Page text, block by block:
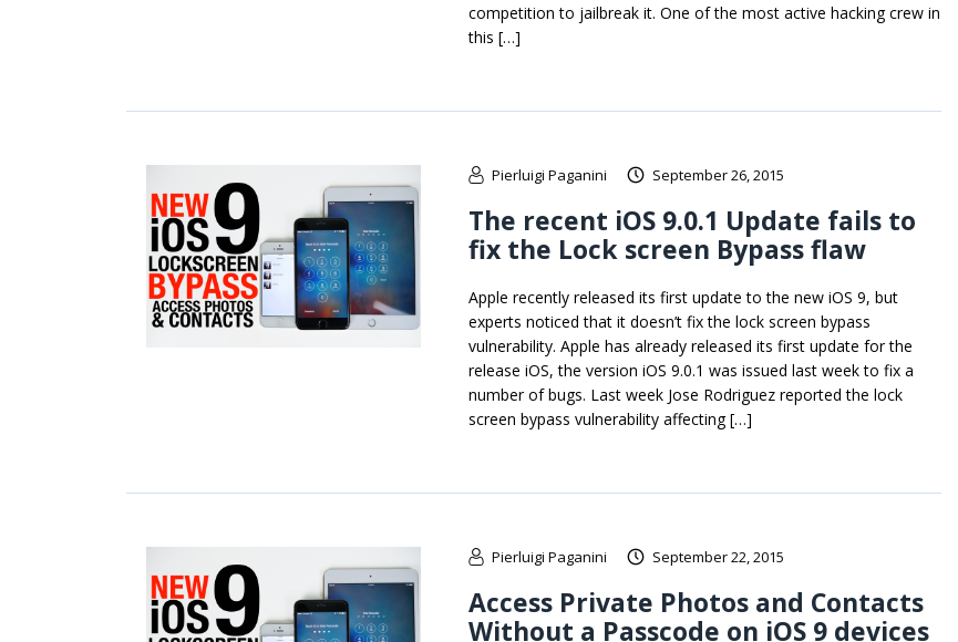
competition to jailbreak it. One of the most active hacking crew in
this […]
Pierluigi Paganini September 26, 2015
The recent iOS 9.0.1 Update fails to
fix the Lock screen Bypass flaw
Apple recently released its first update to the new iOS 9, but
experts noticed that it doesn’t fix the lock screen bypass
vulnerability. Apple has already released its first update for the
release iOS, the version iOS 9.0.1 was issued last week to fix a
number of bugs. Last week Jose Rodriguez reported the lock
screen bypass vulnerability affecting […]
Pierluigi Paganini September 22, 2015
Access Private Photos and Contacts
Without a Passcode on iOS 9 devices